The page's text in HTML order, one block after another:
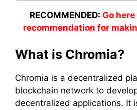
RECOMMENDED: Go here
recommendation for
What is Chromia?
Chromia is a decentralized
blockchain network to
decentralized applications. It